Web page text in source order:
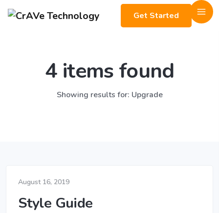
Get Started
4 items found
Showing results for: Upgrade
August 16, 2019
Style Guide